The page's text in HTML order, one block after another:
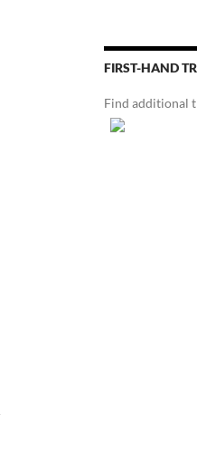
FIRST-HAND
Find additional